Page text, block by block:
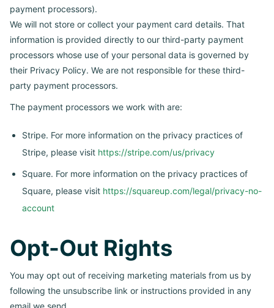
payment processors).
We will not store or collect your payment card details. That
information is provided directly to our third-party payment
processors whose use of your personal data is governed by
their Privacy Policy. We are not responsible for these third-
party payment processors.
The payment processors we work with are:
Stripe. For more information on the privacy practices of
Stripe, please visit https://stripe.com/us/privacy
Square. For more information on the privacy practices of
Square, please visit https://squareup.com/legal/privacy-no-
account
Opt-Out Rights
You may opt out of receiving marketing materials from us by
following the unsubscribe link or instructions provided in any
email we send.